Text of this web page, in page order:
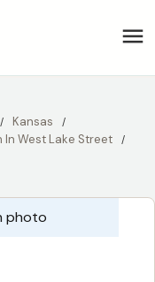
Kansas
In West Lake Street